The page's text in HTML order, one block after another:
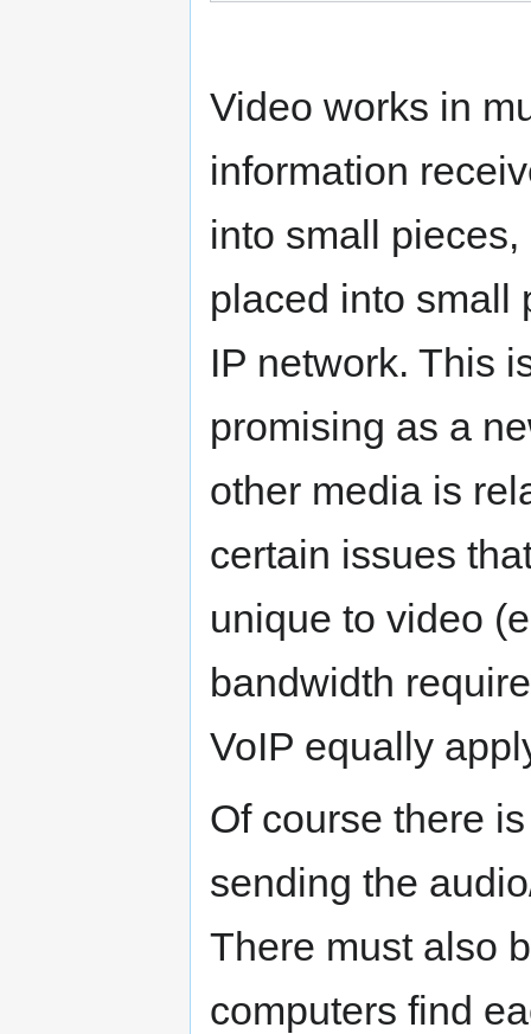
Video works in
information
into small
placed into small
IP network. This
promising as a
other media is
certain issues
unique to video
bandwidth
VoIP equally
Of course there
sending the
There must also
computers find